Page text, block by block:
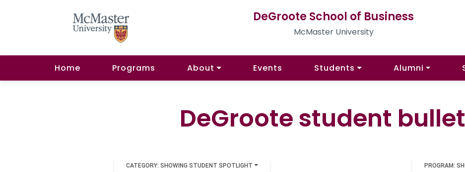
DeGroote School of Business
McMaster University
Home Programs About Events Students Alumni
DeGroote student
CATEGORY: SHOWING STUDENT SPOTLIGHT PROGRAM: